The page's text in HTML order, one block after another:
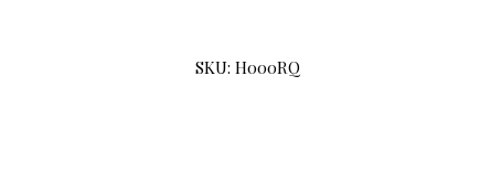
SKU: H000RQ